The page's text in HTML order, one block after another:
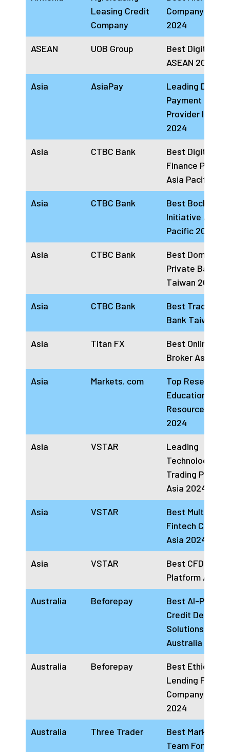
Leasing Credit
Company
Company
2024
ASEAN UOB Group
Best Digital
ASEAN 2024
Asia AsiaPay
Leading Digital
Payment
Provider In
2024
Asia CTBC Bank
Best Digital
Finance
Asia Pacific
Asia CTBC Bank
Best Bockchain
Initiative Asia
Pacific 2024
Asia CTBC Bank
Best Domestic
Private Bank
Taiwan 2024
Asia CTBC Bank
Best Trade
Bank Taiwan
Asia Titan FX
Best Online
Broker Asia
Asia Markets. com
Top Research
Education
Resources Asia
2024
Asia VSTAR
Leading
Technology
Trading
Asia 2024
Asia VSTAR
Best Multi-
Fintech
Asia 2024
Asia VSTAR
Best CFD
Platform Asia
Australia Beforepay
Best AI-
Credit
Solutions
Australia 2024
Australia Beforepay
Best Ethical
Lending
Company
2024
Australia Three Trader
Best Marketing
Team Forex